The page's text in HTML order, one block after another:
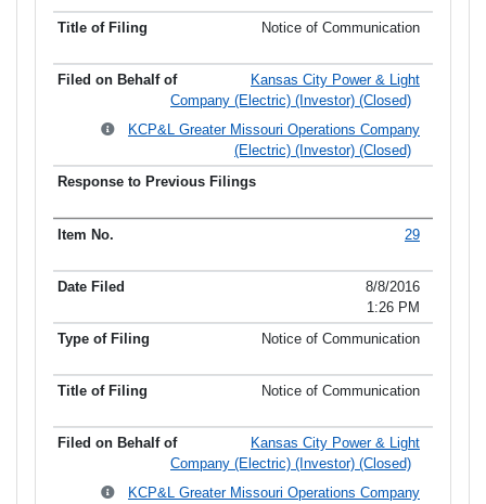
Notice of Communication
Kansas City Power & Light
Company (Electric) (Investor) (Closed)
KCP&L Greater Missouri Operations Company
(Electric) (Investor) (Closed)
29
8/8/2016
1:26 PM
Notice of Communication
Notice of Communication
Kansas City Power & Light
Company (Electric) (Investor) (Closed)
KCP&L Greater Missouri Operations Company